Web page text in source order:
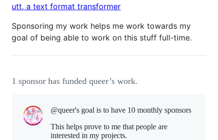
utt, a text format transformer
Sponsoring my work helps me work towards my
goal of being able to work on this stuff full-time.
1 sponsor has funded queer’s work.
@queer's goal is to have 10 monthly sponsors
This helps prove to me that people are
interested in my projects.